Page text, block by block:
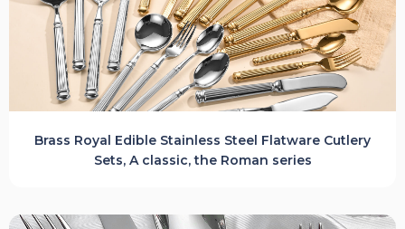
Brass Royal Edible Stainless Steel Flatware Cutlery
Sets, A classic, the Roman series